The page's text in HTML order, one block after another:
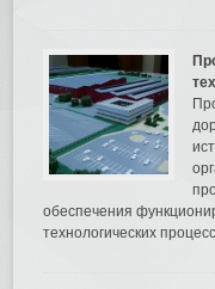
обеспечения
технологических